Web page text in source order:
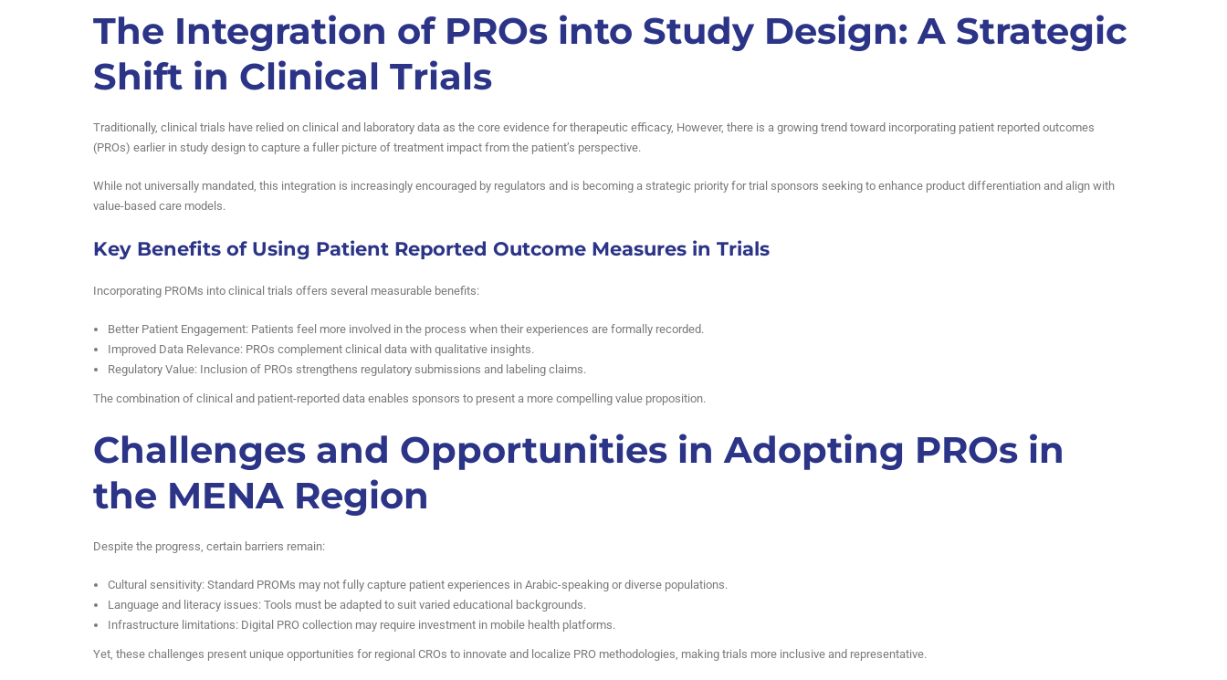
The Integration of PROs into Study Design: A Strategic
Shift in Clinical Trials
Traditionally, clinical trials have relied on clinical and laboratory data as the core evidence for therapeutic efficacy, However, there is a growing trend toward incorporating patient reported outcomes
(PROs) earlier in study design to capture a fuller picture of treatment impact from the patient’s perspective.
While not universally mandated, this integration is increasingly encouraged by regulators and is becoming a strategic priority for trial sponsors seeking to enhance product differentiation and align with
value-based care models.
Key Benefits of Using Patient Reported Outcome Measures in Trials
Incorporating PROMs into clinical trials offers several measurable benefits:
Better Patient Engagement: Patients feel more involved in the process when their experiences are formally recorded.
Improved Data Relevance: PROs complement clinical data with qualitative insights.
Regulatory Value: Inclusion of PROs strengthens regulatory submissions and labeling claims.
The combination of clinical and patient-reported data enables sponsors to present a more compelling value proposition.
Challenges and Opportunities in Adopting PROs in
the MENA Region
Despite the progress, certain barriers remain:
Cultural sensitivity: Standard PROMs may not fully capture patient experiences in Arabic-speaking or diverse populations.
Language and literacy issues: Tools must be adapted to suit varied educational backgrounds.
Infrastructure limitations: Digital PRO collection may require investment in mobile health platforms.
Yet, these challenges present unique opportunities for regional CROs to innovate and localize PRO methodologies, making trials more inclusive and representative.